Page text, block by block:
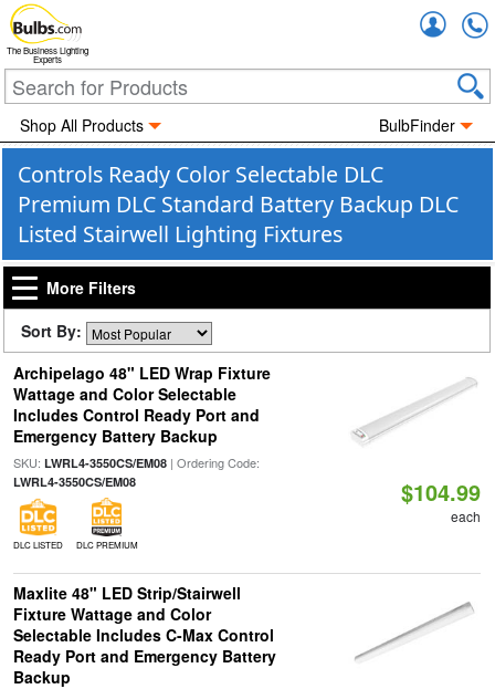
The Business Lighting
Experts
Shop All Products BulbFinder
Controls Ready Color Selectable DLC
Premium DLC Standard Battery Backup DLC
Listed Stairwell Lighting Fixtures
More Filters
Sort By:
Archipelago 48" LED Wrap Fixture
Wattage and Color Selectable
Includes Control Ready Port and
Emergency Battery Backup
SKU: LWRL4-3550CS/EM08| Ordering Code:
LWRL4-3550CS/EM08
DLC LISTED DLC PREMIUM
$104.99
each
Maxlite 48" LED Strip/Stairwell
Fixture Wattage and Color
Selectable Includes C-Max Control
Ready Port and Emergency Battery
Backup